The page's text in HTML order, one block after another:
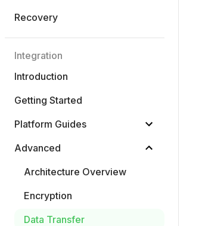
Recovery
Integration
Introduction
Getting Started
Platform Guides
Advanced
Architecture Overview
Encryption
Data Transfer